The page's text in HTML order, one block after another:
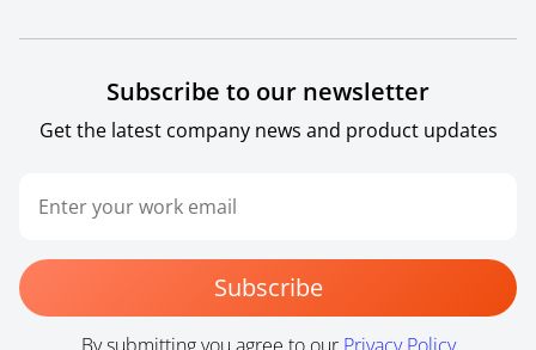
Subscribe to our newsletter
Get the latest company news and product updates
Subscribe